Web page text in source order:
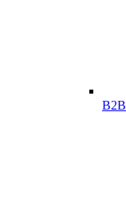
B2B